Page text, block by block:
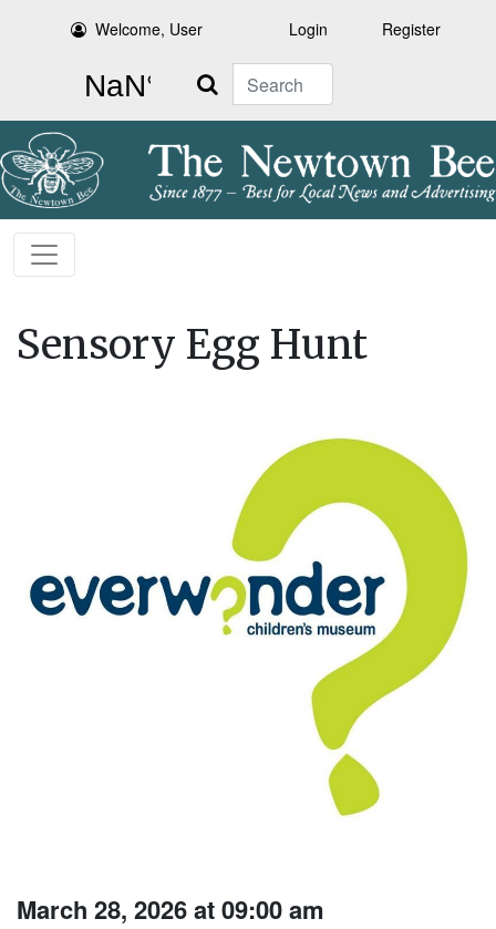
Welcome, User Login Register
Search
Sensory Egg Hunt
March 28, 2026 at 09:00 am